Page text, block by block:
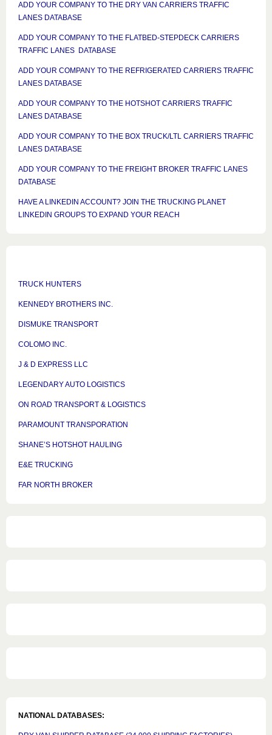
ADD YOUR COMPANY TO THE DRY VAN CARRIERS TRAFFIC
LANES DATABASE
ADD YOUR COMPANY TO THE FLATBED-STEPDECK CARRIERS
TRAFFIC LANES DATABASE
ADD YOUR COMPANY TO THE REFRIGERATED CARRIERS TRAFFIC
LANES DATABASE
ADD YOUR COMPANY TO THE HOTSHOT CARRIERS TRAFFIC
LANES DATABASE
ADD YOUR COMPANY TO THE BOX TRUCK/LTL CARRIERS TRAFFIC
LANES DATABASE
ADD YOUR COMPANY TO THE FREIGHT BROKER TRAFFIC LANES
DATABASE
HAVE A LINKEDIN ACCOUNT? JOIN THE TRUCKING PLANET
LINKEDIN GROUPS TO EXPAND YOUR REACH
TRUCK HUNTERS
KENNEDY BROTHERS INC.
DISMUKE TRANSPORT
COLOMO INC.
J & D EXPRESS LLC
LEGENDARY AUTO LOGISTICS
ON ROAD TRANSPORT & LOGISTICS
PARAMOUNT TRANSPORATION
SHANE’S HOTSHOT HAULING
E&E TRUCKING
FAR NORTH BROKER
NATIONAL DATABASES: